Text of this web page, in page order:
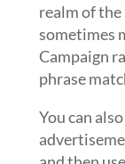
realm of
sometimes
Campaign
phrase
You can